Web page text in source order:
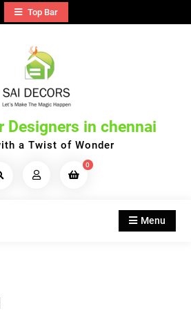
Top Bar
Designers in chennai
a Twist of Wonder
0
Menu